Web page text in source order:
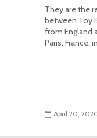
They are the
between Toy
from England
Paris, France,
April 20,